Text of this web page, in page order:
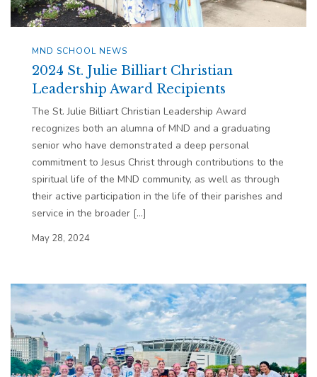
MND SCHOOL NEWS
2024 St. Julie Billiart Christian
Leadership Award Recipients
The St. Julie Billiart Christian Leadership Award
recognizes both an alumna of MND and a graduating
senior who have demonstrated a deep personal
commitment to Jesus Christ through contributions to the
spiritual life of the MND community, as well as through
their active participation in the life of their parishes and
service in the broader […]
May 28, 2024